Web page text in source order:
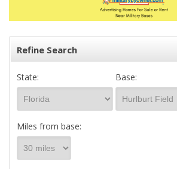
Refine Search
State: Base:
Miles from base: